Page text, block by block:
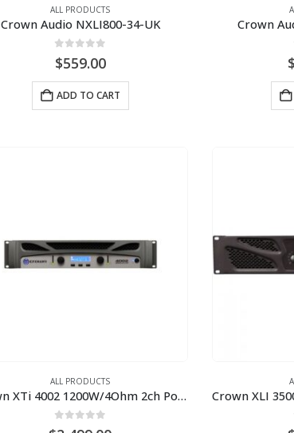
ALL PRODUCTS
Crown Audio NXLI800-34-UK
0
$559.00
ADD TO CART
Crown
$
ALL PRODUCTS
Crown XTi 4002 1200W/4Ohm 2ch Power Amplifier